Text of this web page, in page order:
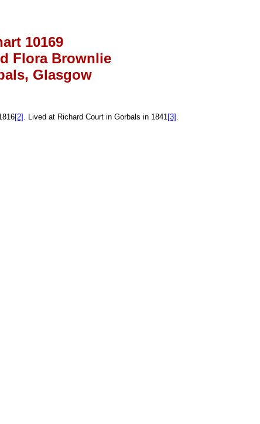
10169
Flora Brownlie
Glasgow
[2] . Lived at Richard Court in Gorbals in 1841[3] .